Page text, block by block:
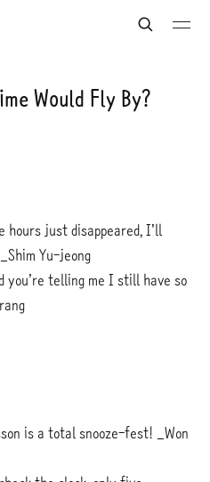
h
Would Fly By?
hours just disappeared, I’ll
Yu-jeong
you’re telling me I still have so
is a total snooze-fest! _Won